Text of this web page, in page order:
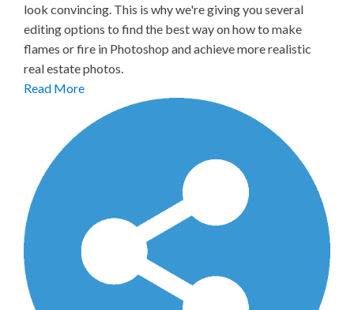
look convincing. This is why we're giving you several
editing options to find the best way on how to make
flames or fire in Photoshop and achieve more realistic
real estate photos.
Read More